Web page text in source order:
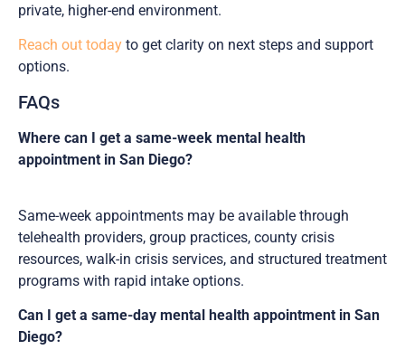
private, higher-end environment.
Reach out today to get clarity on next steps and support
options.
FAQs
Where can I get a same-week mental health
appointment in San Diego?
Same-week appointments may be available through
telehealth providers, group practices, county crisis
resources, walk-in crisis services, and structured treatment
programs with rapid intake options.
Can I get a same-day mental health appointment in San
Diego?